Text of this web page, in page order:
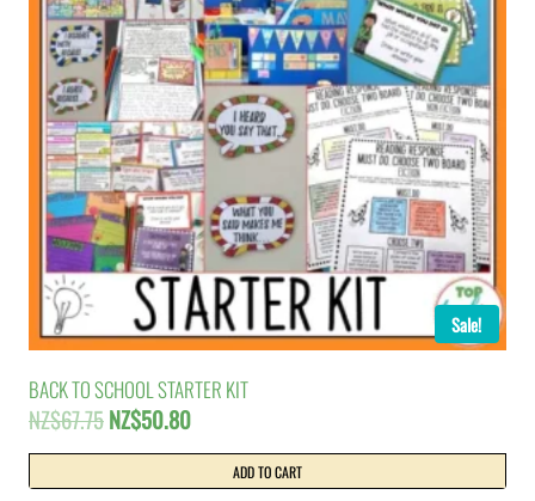
Sale!
BACK TO SCHOOL STARTER KIT
NZ$67.75Original
price
was:
NZ$67.75.
NZ$50.80Current
is:
NZ$50.80.
ADD TO CART